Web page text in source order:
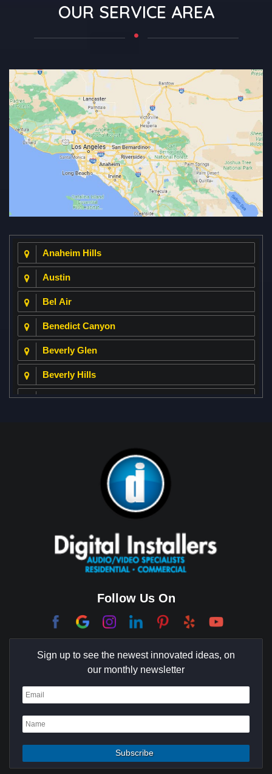
OUR SERVICE AREA
Anaheim Hills
Austin
Bel Air
Benedict Canyon
Beverly Glen
Beverly Hills
Beverly Park
Coachella Valley
College Park East
Corona Del Mar
Coto De Caza
Culver City
Dana Point
Deer Ridge
Fountain Valley
Follow Us On
Sign up to see the newest innovated ideas, on
our monthly newsletter